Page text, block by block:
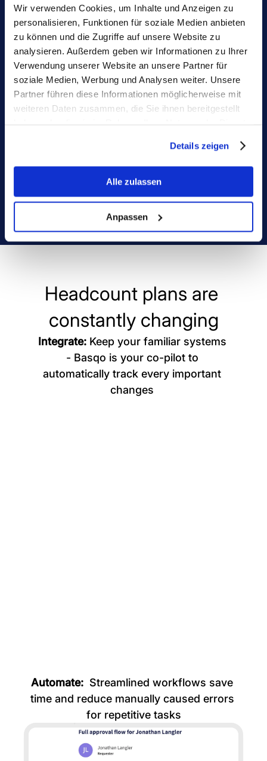
Wir verwenden Cookies, um Inhalte und Anzeigen zu
personalisieren, Funktionen für soziale Medien anbieten
zu können und die Zugriffe auf unsere Website zu
analysieren. Außerdem geben wir Informationen zu Ihrer
Verwendung unserer Website an unsere Partner für
soziale Medien, Werbung und Analysen weiter. Unsere
Partner führen diese Informationen möglicherweise mit
weiteren Daten zusammen, die Sie ihnen bereitgestellt
Details zeigen
Alle zulassen
Anpassen
Monitoring on autopilot
Native integrations with your core
systems and collaborative features
prevent never outdated forecasts again
No more approval chaos
Tedious discussions on your hiring plan?
Headcount plans are
constantly changing
Integrate: Keep your familiar systems
- Basqo is your co-pilot to
automatically track every important
changes
Automate: Streamlined workflows save
time and reduce manually caused errors
for repetitive tasks